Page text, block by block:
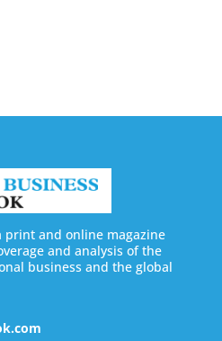
print and online magazine
and analysis of the
business and the global